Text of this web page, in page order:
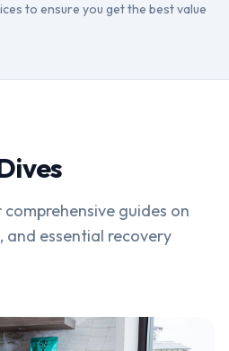
to ensure you get the best value
guides on
essential recovery